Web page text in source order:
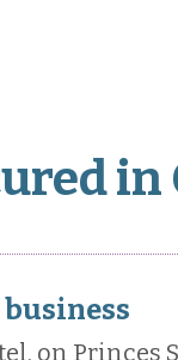
in
on Princes